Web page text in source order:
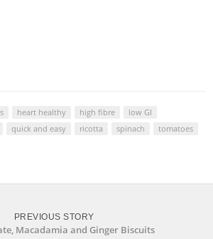
heart healthy high fibre
low GI
quick and easy ricotta spinach
tomatoes
PREVIOUS STORY
Macadamia and Ginger Biscuits